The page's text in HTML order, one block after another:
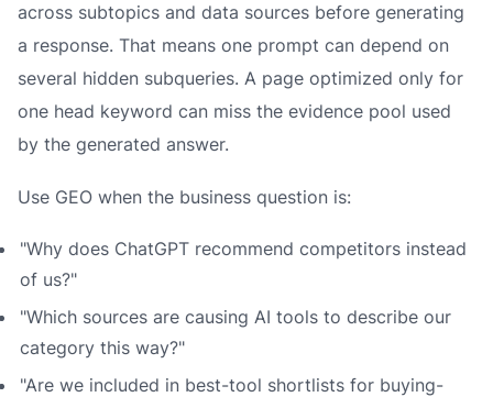
across subtopics and data sources before generating
a response. That means one prompt can depend on
several hidden subqueries. A page optimized only for
one head keyword can miss the evidence pool used
by the generated answer.
Use GEO when the business question is:
"Why does ChatGPT recommend competitors instead
of us?"
"Which sources are causing AI tools to describe our
category this way?"
"Are we included in best-tool shortlists for buying-